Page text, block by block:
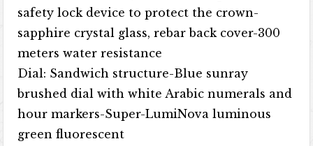
safety lock device to protect the crown-
sapphire crystal glass, rebar back cover-300
meters water resistance
Dial: Sandwich structure-Blue sunray
brushed dial with white Arabic numerals and
hour markers-Super-LumiNova luminous
green fluorescent